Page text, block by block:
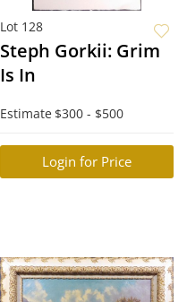
Lot 128
Steph Gorkii: Grim
Is In
Estimate $300 - $500
Login for Price